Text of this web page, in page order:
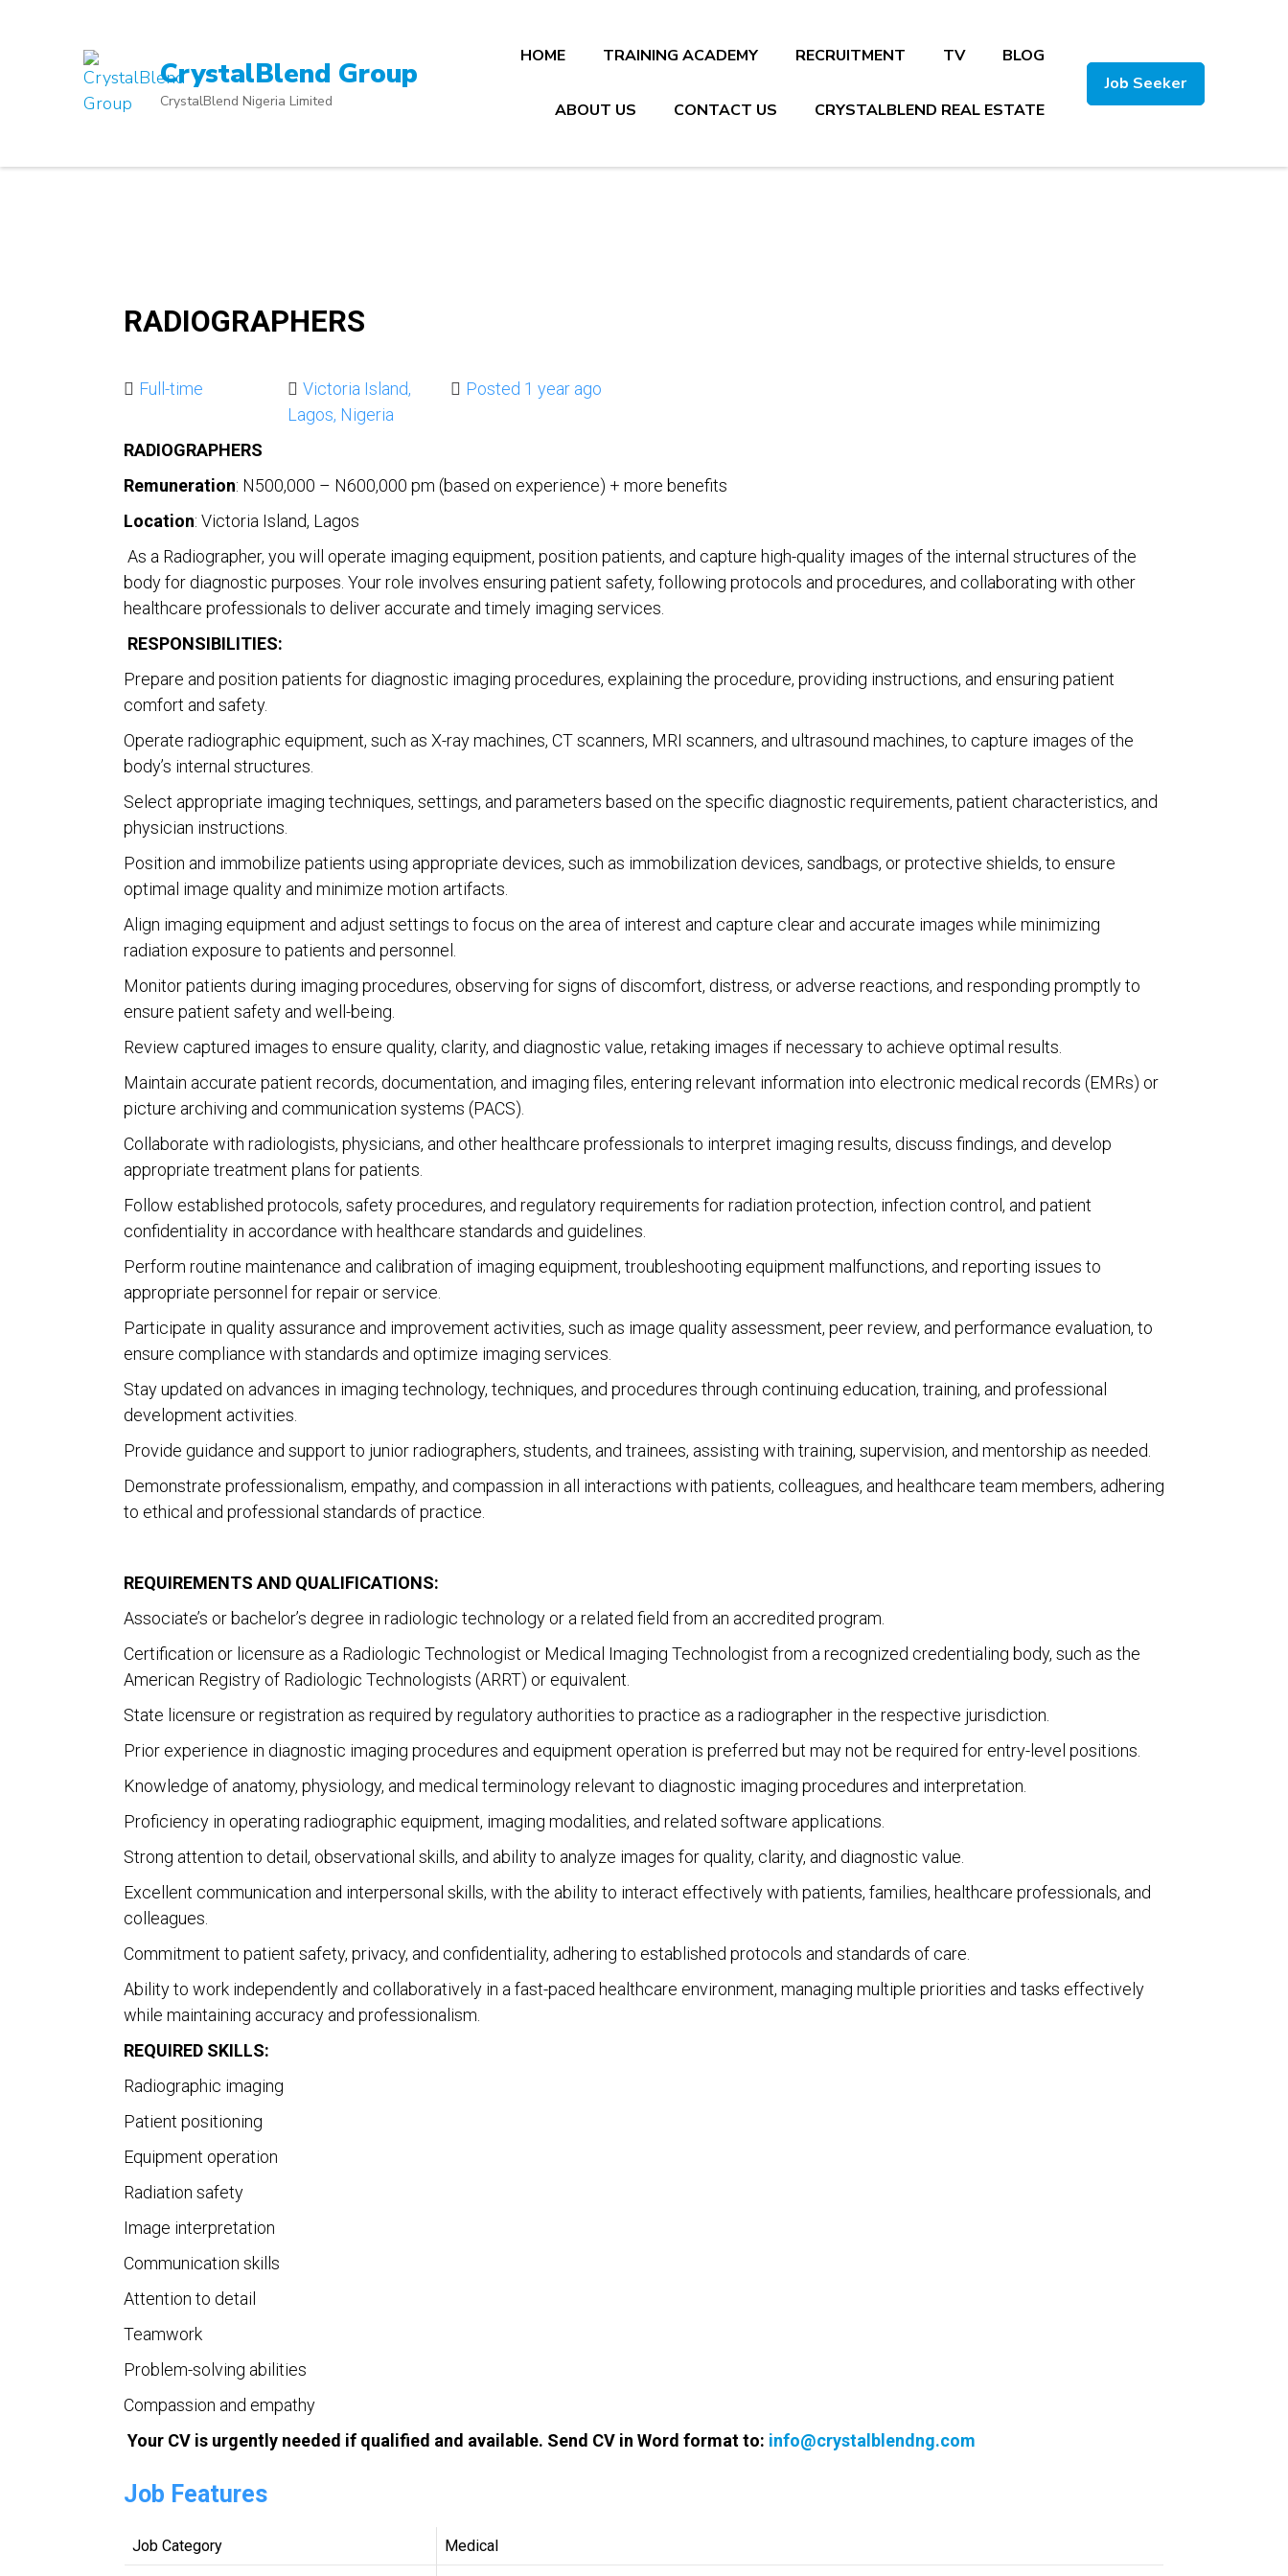
CrystalBlend Group
CrystalBlend Nigeria Limited
HOME TRAINING ACADEMY RECRUITMENT TV BLOG
ABOUT US CONTACT US CRYSTALBLEND REAL ESTATE
Job Seeker
RADIOGRAPHERS
Full-time
Victoria Island,
Lagos, Nigeria
Posted 1 year ago
RADIOGRAPHERS
Remuneration: N500,000 – N600,000 pm (based on experience) + more benefits
Location: Victoria Island, Lagos
As a Radiographer, you will operate imaging equipment, position patients, and capture high-quality images of the internal structures of the
body for diagnostic purposes. Your role involves ensuring patient safety, following protocols and procedures, and collaborating with other
healthcare professionals to deliver accurate and timely imaging services.
RESPONSIBILITIES:
Prepare and position patients for diagnostic imaging procedures, explaining the procedure, providing instructions, and ensuring patient
comfort and safety.
Operate radiographic equipment, such as X-ray machines, CT scanners, MRI scanners, and ultrasound machines, to capture images of the
body’s internal structures.
Select appropriate imaging techniques, settings, and parameters based on the specific diagnostic requirements, patient characteristics, and
physician instructions.
Position and immobilize patients using appropriate devices, such as immobilization devices, sandbags, or protective shields, to ensure
optimal image quality and minimize motion artifacts.
Align imaging equipment and adjust settings to focus on the area of interest and capture clear and accurate images while minimizing
radiation exposure to patients and personnel.
Monitor patients during imaging procedures, observing for signs of discomfort, distress, or adverse reactions, and responding promptly to
ensure patient safety and well-being.
Review captured images to ensure quality, clarity, and diagnostic value, retaking images if necessary to achieve optimal results.
Maintain accurate patient records, documentation, and imaging files, entering relevant information into electronic medical records (EMRs) or
picture archiving and communication systems (PACS).
Collaborate with radiologists, physicians, and other healthcare professionals to interpret imaging results, discuss findings, and develop
appropriate treatment plans for patients.
Follow established protocols, safety procedures, and regulatory requirements for radiation protection, infection control, and patient
confidentiality in accordance with healthcare standards and guidelines.
Perform routine maintenance and calibration of imaging equipment, troubleshooting equipment malfunctions, and reporting issues to
appropriate personnel for repair or service.
Participate in quality assurance and improvement activities, such as image quality assessment, peer review, and performance evaluation, to
ensure compliance with standards and optimize imaging services.
Stay updated on advances in imaging technology, techniques, and procedures through continuing education, training, and professional
development activities.
Provide guidance and support to junior radiographers, students, and trainees, assisting with training, supervision, and mentorship as needed.
Demonstrate professionalism, empathy, and compassion in all interactions with patients, colleagues, and healthcare team members, adhering
to ethical and professional standards of practice.
REQUIREMENTS AND QUALIFICATIONS:
Associate’s or bachelor’s degree in radiologic technology or a related field from an accredited program.
Certification or licensure as a Radiologic Technologist or Medical Imaging Technologist from a recognized credentialing body, such as the
American Registry of Radiologic Technologists (ARRT) or equivalent.
State licensure or registration as required by regulatory authorities to practice as a radiographer in the respective jurisdiction.
Prior experience in diagnostic imaging procedures and equipment operation is preferred but may not be required for entry-level positions.
Knowledge of anatomy, physiology, and medical terminology relevant to diagnostic imaging procedures and interpretation.
Proficiency in operating radiographic equipment, imaging modalities, and related software applications.
Strong attention to detail, observational skills, and ability to analyze images for quality, clarity, and diagnostic value.
Excellent communication and interpersonal skills, with the ability to interact effectively with patients, families, healthcare professionals, and
colleagues.
Commitment to patient safety, privacy, and confidentiality, adhering to established protocols and standards of care.
Ability to work independently and collaboratively in a fast-paced healthcare environment, managing multiple priorities and tasks effectively
while maintaining accuracy and professionalism.
REQUIRED SKILLS:
Radiographic imaging
Patient positioning
Equipment operation
Radiation safety
Image interpretation
Communication skills
Attention to detail
Teamwork
Problem-solving abilities
Compassion and empathy
Your CV is urgently needed if qualified and available. Send CV in Word format to: info@crystalblendng.com
Job Features
Job Category Medical